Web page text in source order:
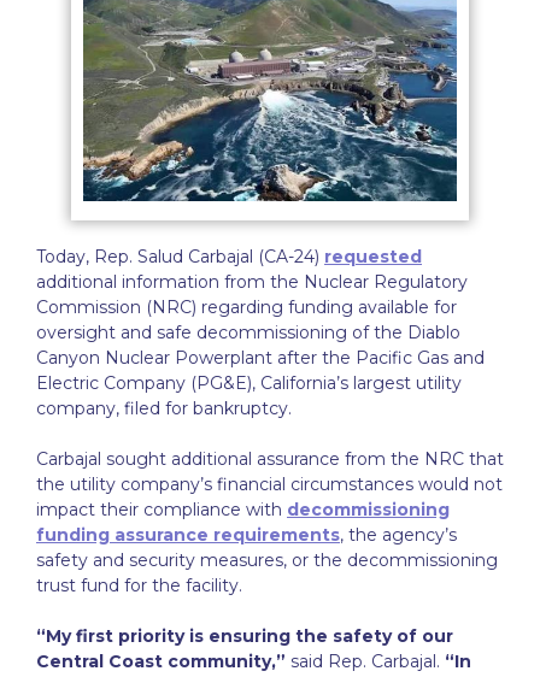
Today, Rep. Salud Carbajal (CA-24) requested
additional information from the Nuclear Regulatory
Commission (NRC) regarding funding available for
oversight and safe decommissioning of the Diablo
Canyon Nuclear Powerplant after the Pacific Gas and
Electric Company (PG&E), California’s largest utility
company, filed for bankruptcy.
Carbajal sought additional assurance from the NRC that
the utility company’s financial circumstances would not
impact their compliance with decommissioning
funding assurance requirements, the agency’s
safety and security measures, or the decommissioning
trust fund for the facility.
“My first priority is ensuring the safety of our
Central Coast community,” said Rep. Carbajal. “In